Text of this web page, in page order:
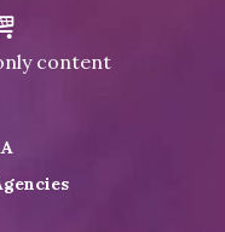
content